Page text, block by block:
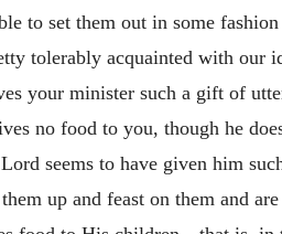
to set them out in some
tolerably acquainted with our
your minister such a gift of
no food to you, though he
seems to have given him
up and feast on them and